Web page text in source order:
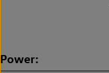
Power